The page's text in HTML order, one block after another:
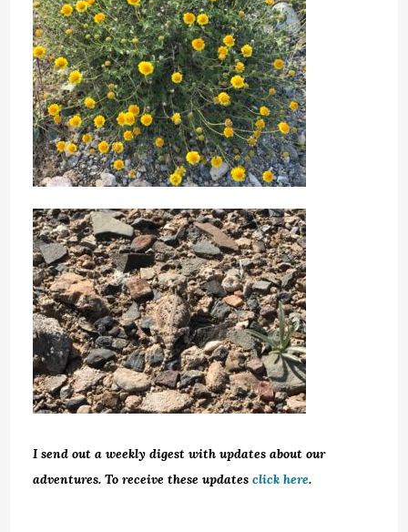
I send out a weekly digest with updates about our
adventures. To receive these updatesclick here.